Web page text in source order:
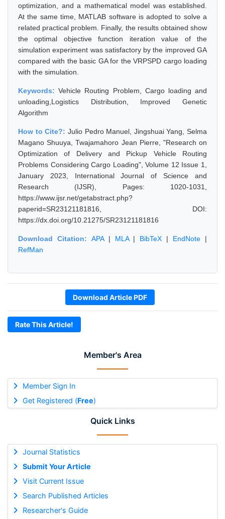
Member's Area
Member Sign In
Get Registered (Free)
Quick Links
Journal Statistics
Submit Your Article
Visit Current Issue
Search Published Articles
Researcher's Guide
optimization, and a mathematical model was established.
At the same time, MATLAB software is adopted to solve a
related practical problem. Finally, the results obtained show
the optimal objective function iteration value of the
simulation experiment was satisfactory by the improved GA
compared with the basic GA for the VRPSPD cargo loading
with the simulation.
Keywords:Vehicle Routing Problem, Cargo loading and
unloading,Logistics Distribution, Improved Genetic
Algorithm
How to Cite?: Julio Pedro Manuel, Jingshuai Yang, Selma
Magano Shuuya, Twajamahoro Jean Pierre, "Research on
Optimization of Delivery and Pickup Vehicle Routing
Problems Considering Cargo Loading", Volume 12 Issue 1,
January 2023, International Journal of Science and
Research (IJSR), Pages: 1020-1031,
https://www.ijsr.net/getabstract.php?
paperid=SR23121181816, DOI:
https://dx.doi.org/10.21275/SR23121181816
Download Citation: APA| MLA| BibTeX | EndNote |
RefMan
Download Article PDF
Rate This Article!